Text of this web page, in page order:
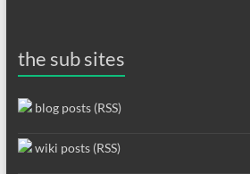
the sub sites
blog posts (RSS)
wiki posts (RSS)